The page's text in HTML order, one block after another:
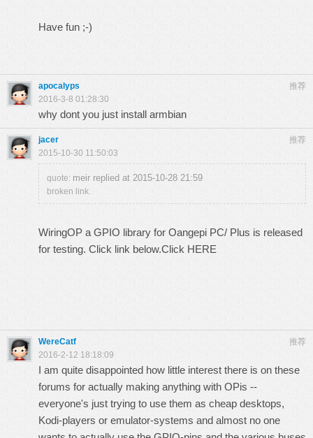
Have fun ;-)
推荐
apocalyps
2016-3-8 01:28:30
why dont you just install armbian
推荐
jacer
2015-10-30 11:50:03
quote: meir replied at 2015-10-28 21:59
broken link.
WiringOP a GPIO library for Oangepi PC/ Plus is released
for testing. Click link below.Click HERE
推荐
WereCatf
2016-2-12 18:18:09
I am quite disappointed how little interest there is on these
forums for actually making anything with OPis --
everyone's just trying to use them as cheap desktops,
Kodi-players or emulator-systems and almost no one